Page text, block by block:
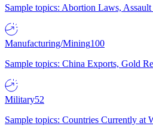
Sample topics: Abortion Laws,
Manufacturing/Mining100
Sample topics: China Exports, Gold
Military52
Sample topics: Countries Currently at